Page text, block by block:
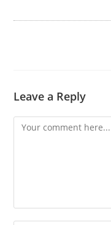
Leave a Reply